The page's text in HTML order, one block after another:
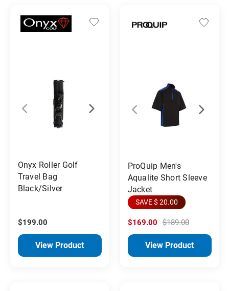
Onyx Roller Golf
Travel Bag
Black/Silver
$199.00
View Product
ProQuip Men's
Aqualite Short Sleeve
Jacket
SAVE $ 20.00
$169.00 $189.00
View Product